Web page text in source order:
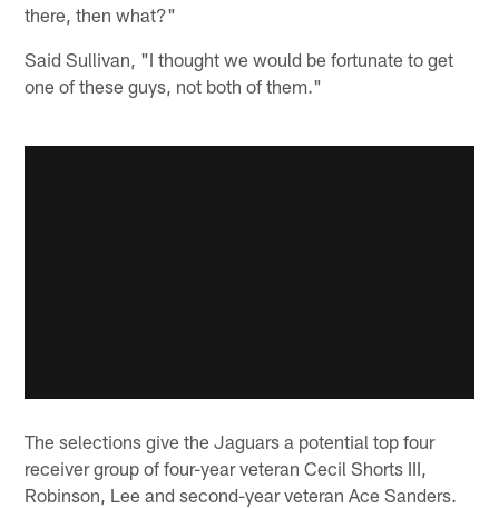
there, then what?"
Said Sullivan, "I thought we would be fortunate to get
one of these guys, not both of them."
The selections give the Jaguars a potential top four
receiver group of four-year veteran Cecil Shorts III,
Robinson, Lee and second-year veteran Ace Sanders.